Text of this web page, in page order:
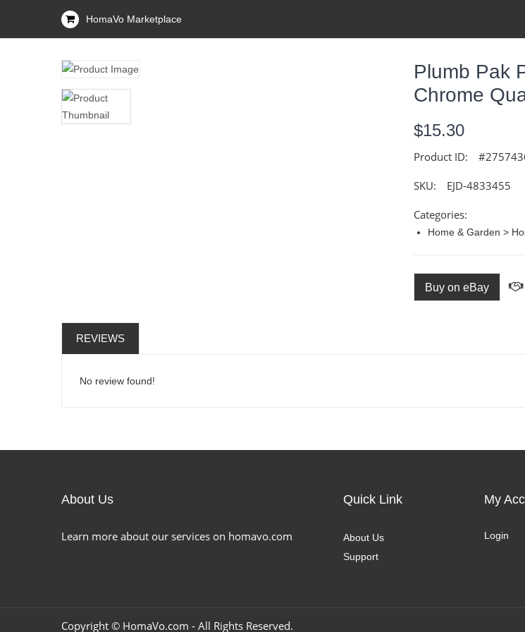
HomaVo Marketplace
Plumb Pak
Chrome
$15.30
Product ID:
SKU: EJD-4833455
Categories:
Home & Garden >
Buy on eBay
REVIEWS
No review found!
About Us
Learn more about our services on homavo.com
Quick Link
About Us
Support
My
Login
Copyright © HomaVo.com - All Rights Reserved.